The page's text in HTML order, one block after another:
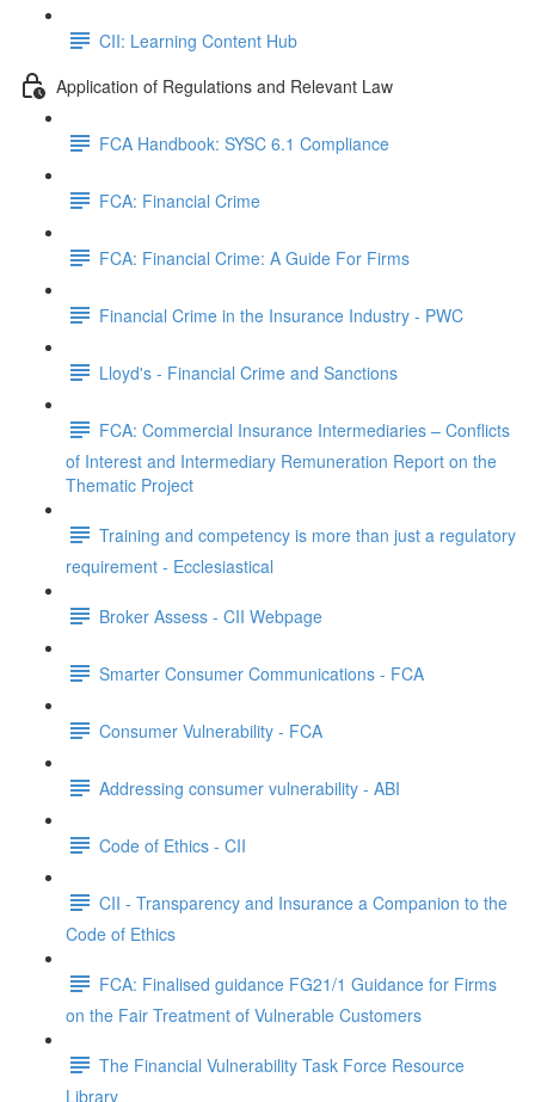
CII: Learning Content Hub
Application of Regulations and Relevant Law
FCA Handbook: SYSC 6.1 Compliance
FCA: Financial Crime
FCA: Financial Crime: A Guide For Firms
Financial Crime in the Insurance Industry - PWC
Lloyd's - Financial Crime and Sanctions
FCA: Commercial Insurance Intermediaries – Conflicts
of Interest and Intermediary Remuneration Report on the
Thematic Project
Training and competency is more than just a regulatory
requirement - Ecclesiastical
Broker Assess - CII Webpage
Smarter Consumer Communications - FCA
Consumer Vulnerability - FCA
Addressing consumer vulnerability - ABI
Code of Ethics - CII
CII - Transparency and Insurance a Companion to the
Code of Ethics
FCA: Finalised guidance FG21/1 Guidance for Firms
on the Fair Treatment of Vulnerable Customers
The Financial Vulnerability Task Force Resource
Library